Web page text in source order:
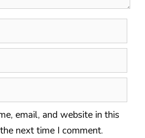
email, and website in this
next time I comment.